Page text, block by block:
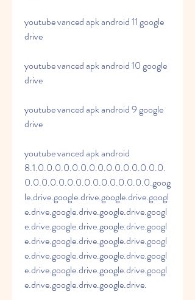
youtube vanced apk android 11 google
drive
youtube vanced apk android 10 google
drive
youtube vanced apk android 9 google
drive
youtube vanced apk android
8.1.0.0.0.0.0.0.0.0.0.0.0.0.0.0.0.
0.0.0.0.0.0.0.0.0.0.0.0.0.0.0.goog
le.drive.google.drive.google.drive.googl
e.drive.google.drive.google.drive.googl
e.drive.google.drive.google.drive.googl
e.drive.google.drive.google.drive.googl
e.drive.google.drive.google.drive.googl
e.drive.google.drive.google.drive.googl
e.drive.google.drive.google.drive.